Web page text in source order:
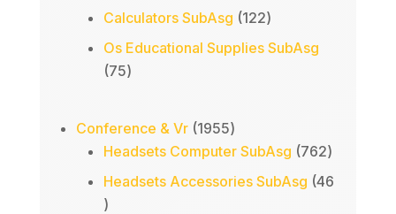
products
Calculators SubAsg 122122
products
Os Educational Supplies SubAsg
7575
Conference & Vr 19551955
products
Headsets Computer SubAsg 762762
products
Headsets Accessories SubAsg 46
46